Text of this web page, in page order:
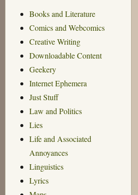
Books and Literature
Comics and Webcomics
Creative Writing
Downloadable Content
Geekery
Internet Ephemera
Just Stuff
Law and Politics
Lies
Life and Associated
Annoyances
Linguistics
Lyrics